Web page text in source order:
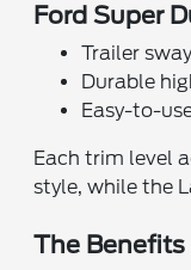
Ford Super
Trailer
Durable
Easy-to-
Each trim level
style, while the
The Benefits